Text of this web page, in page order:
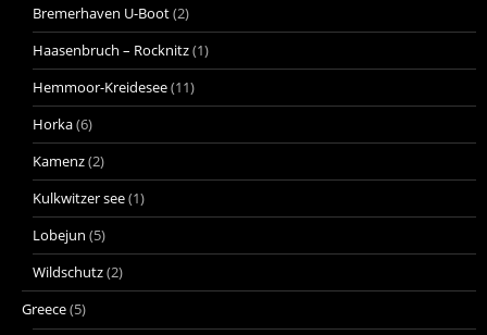
Bremerhaven U-Boot(2)
Haasenbruch – Rocknitz(1)
Hemmoor-Kreidesee(11)
Horka(6)
Kamenz(2)
Kulkwitzer see(1)
Lobejun (5)
Wildschutz(2)
Greece(5)